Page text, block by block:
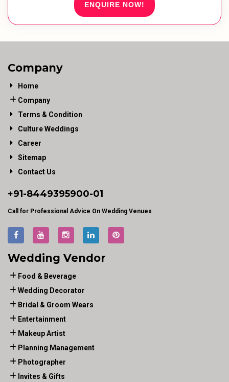
ENQUIRE NOW!
Company
Home
Company
Terms & Condition
Culture Weddings
Career
Sitemap
Contact Us
+91-8449395900-01
Call for Professional Advice On Wedding Venues
Wedding Vendor
Food & Beverage
Wedding Decorator
Bridal & Groom Wears
Entertainment
Makeup Artist
Planning Management
Photographer
Invites & Gifts